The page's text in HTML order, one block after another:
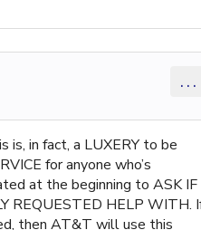
...
is, in fact, a LUXERY to be
for anyone who’s
at the beginning to ASK IF
REQUESTED HELP WITH.
then AT&T will use this